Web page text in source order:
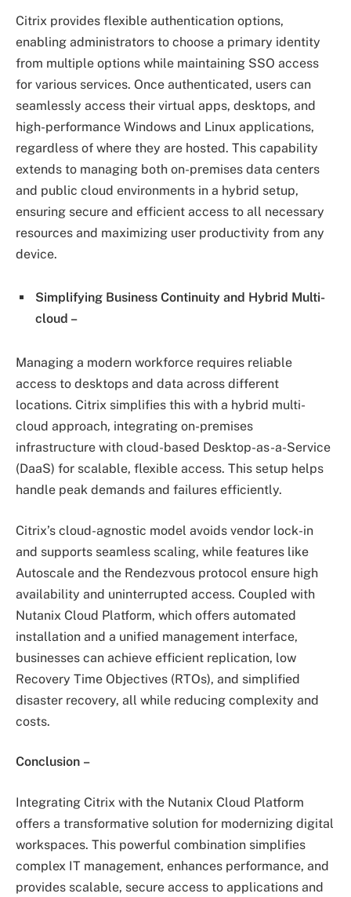
Citrix provides flexible authentication options,
enabling administrators to choose a primary identity
from multiple options while maintaining SSO access
for various services. Once authenticated, users can
seamlessly access their virtual apps, desktops, and
high-performance Windows and Linux applications,
regardless of where they are hosted. This capability
extends to managing both on-premises data centers
and public cloud environments in a hybrid setup,
ensuring secure and efficient access to all necessary
resources and maximizing user productivity from any
device.
Simplifying Business Continuity and Hybrid Multi-
cloud –
Managing a modern workforce requires reliable
access to desktops and data across different
locations. Citrix simplifies this with a hybrid multi-
cloud approach, integrating on-premises
infrastructure with cloud-based Desktop-as-a-Service
(DaaS) for scalable, flexible access. This setup helps
handle peak demands and failures efficiently.
Citrix’s cloud-agnostic model avoids vendor lock-in
and supports seamless scaling, while features like
Autoscale and the Rendezvous protocol ensure high
availability and uninterrupted access. Coupled with
Nutanix Cloud Platform, which offers automated
installation and a unified management interface,
businesses can achieve efficient replication, low
Recovery Time Objectives (RTOs), and simplified
disaster recovery, all while reducing complexity and
costs.
Conclusion –
Integrating Citrix with the Nutanix Cloud Platform
offers a transformative solution for modernizing digital
workspaces. This powerful combination simplifies
complex IT management, enhances performance, and
provides scalable, secure access to applications and